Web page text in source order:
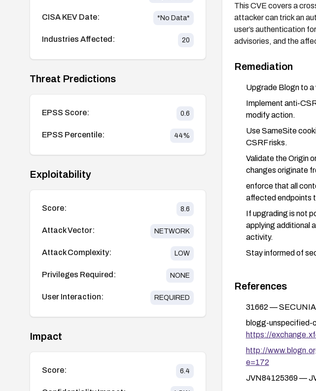
CISA KEV Date: *No Data*
Industries Affected: 20
Threat Predictions
EPSS Score: 0.6
EPSS Percentile: 44%
Exploitability
Score: 8.6
Attack Vector: NETWORK
Attack Complexity: LOW
Privileges Required: NONE
User Interaction: REQUIRED
Impact
Score: 6.4
This CVE covers a
attacker can trick an
user’s authentication
advisories, and the
Remediation
Upgrade Blogn to a
Implement anti-
modify action.
Use SameSite
CSRF risks.
Validate the Origin
changes originate
enforce that all
affected endpoints
If upgrading is not
applying additional
activity.
Stay informed of
References
31662 — SECUNIA
blogg-unspecified-
https://
http://
e=172
JVN84125369 —